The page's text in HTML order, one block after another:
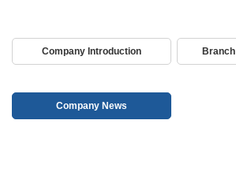
Company Introduction
Company News